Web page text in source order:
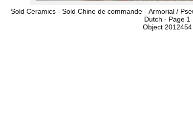
Sold Ceramics - Sold Chine de commande - Armorial /
Dutch - Page 1
Object 2012454